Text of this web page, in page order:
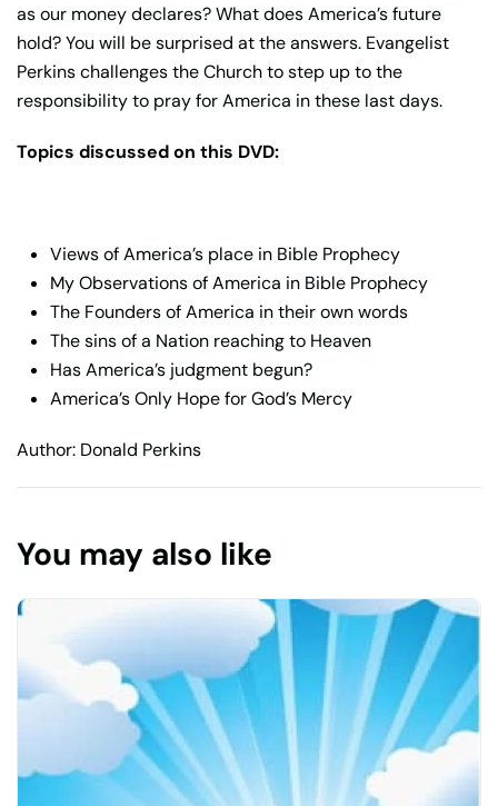
as our money declares? What does America’s future
hold? You will be surprised at the answers. Evangelist
Perkins challenges the Church to step up to the
responsibility to pray for America in these last days.
Topics discussed on this DVD:
Views of America’s place in Bible Prophecy
My Observations of America in Bible Prophecy
The Founders of America in their own words
The sins of a Nation reaching to Heaven
Has America’s judgment begun?
America’s Only Hope for God’s Mercy
Author: Donald Perkins
You may also like